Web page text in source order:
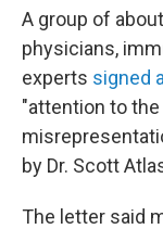
A group of
physicians,
experts signed
"attention to
by Dr. Scott
The letter said